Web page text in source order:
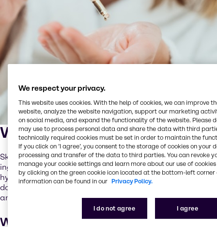
What is skinification?
Skinification is the application of skincare-grade
ingredients and routines to scalp and hair care. It means
hydrating, soothing and protecting the scalp just like we
do for facial skin. The scalp is rich in sebaceous glands
and is just as vulnerable to dryness, irritation and aging.
Why it matters
We respect your privacy.
This website uses cookies. With the help of cookies, we can improve
website, analyze the website navigation, support our marketing
on social media, and expand the functionality of the website. Please
may use to process personal data and share the data with third
technically required cookies must be set in order to maintain the
If you click on ’I agree’, you consent to the storage of cookies on your
processing and transfer of the data to third parties. You can revoke
manage your cookie settings and learn more about our use of cookies
by clicking on the green cookie icon located at the bottom-left corner
information can be found in our Privacy Policy.
I do not agree I agree